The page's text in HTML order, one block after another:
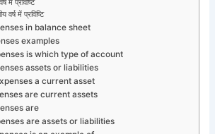
में प्रविष्टि
वर्ष में प्रविष्टि
in balance sheet
examples
is which type of account
assets or liabilities
a current asset
are current assets
are
are assets or liabilities